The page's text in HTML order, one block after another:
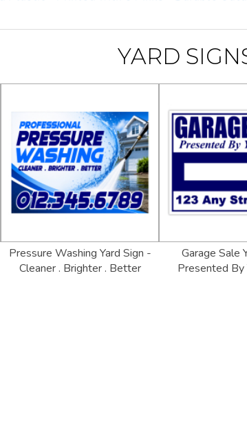
YARD
Pressure Washing Yard Sign -
Cleaner . Brighter . Better
Garage Sale
Presented By